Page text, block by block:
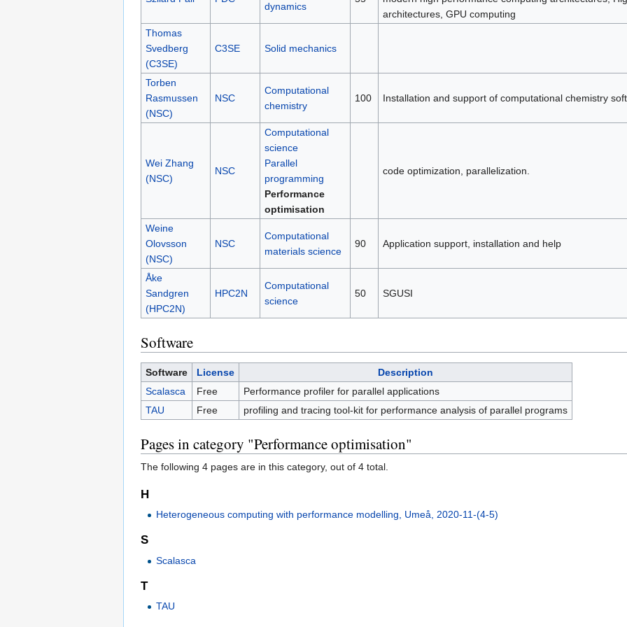
dynamics
architectures, GPU computing
Thomas
Svedberg
(C3SE)
C3SE Solid mechanics
Torben
Rasmussen
(NSC)
NSC
Computational
chemistry
100 Installation and support of computational chemistry
Wei Zhang
(NSC)
NSC
Computational
science
Parallel
programming
Performance
optimisation
code optimization, parallelization.
Weine
Olovsson
(NSC)
NSC
Computational
materials science
90 Application support, installation and help
Åke
Sandgren
(HPC2N)
HPC2N
Computational
science
50 SGUSI
Software
Software License
Description
Scalasca
Free
Performance profiler for parallel applications
TAU
Free profiling and tracing tool-kit for performance analysis of parallel programs
Pages in category "Performance optimisation"
The following 4 pages are in this category, out of 4 total.
H
Heterogeneous computing with performance modelling, Umeå, 2020-11-(4-5)
S
Scalasca
T
TAU